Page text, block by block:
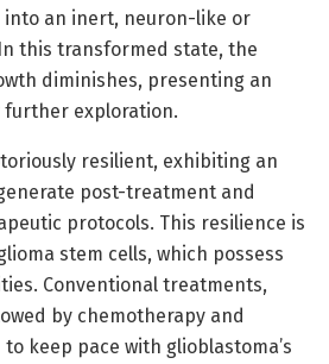
an inert, neuron-like or
this transformed state, the
diminishes, presenting an
exploration.
resilient, exhibiting an
post-treatment and
protocols. This resilience is
stem cells, which possess
Conventional treatments,
by chemotherapy and
keep pace with glioblastoma’s